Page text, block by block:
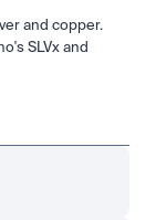
and copper.
SLVx and